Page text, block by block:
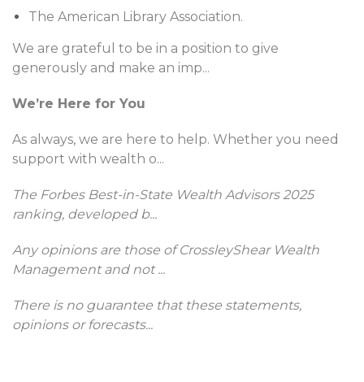
The American Library Association.
We are grateful to be in a position to give
generously and make an imp...
We’re Here for You
As always, we are here to help. Whether you need
support with wealth o...
The Forbes Best-in-State Wealth Advisors 2025
ranking, developed b...
Any opinions are those of CrossleyShear Wealth
Management and not...
There is no guarantee that these statements,
opinions or forecasts...